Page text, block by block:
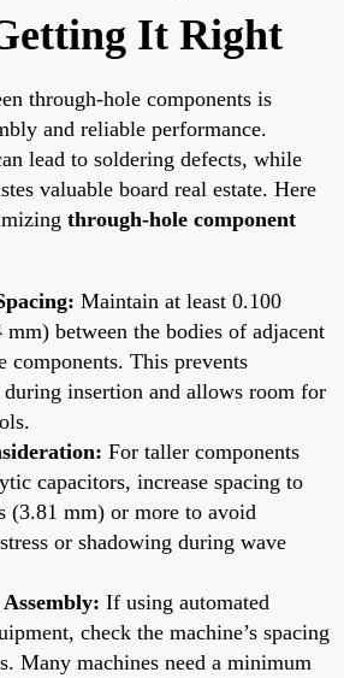
It Right
through-hole components is
and reliable performance.
lead to soldering defects, while
valuable board real estate. Here
through-hole component
Maintain at least 0.100
mm) between the bodies of adjacent
components. This prevents
during insertion and allows room for
For taller components
capacitors, increase spacing to
(3.81 mm) or more to avoid
or shadowing during wave
If using automated
check the machine’s spacing
Many machines need a minimum